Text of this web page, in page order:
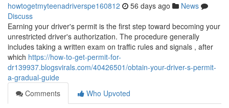
howtogetmyteenadriverspe160812 56 days ago
News
Discuss
Earning your driver's permit is the first step toward becoming your
unrestricted driver's authorization. The procedure generally
includes taking a written exam on traffic rules and signals , after
which https://how-to-get-permit-for-
dr139937.blogsvirals.com/40426501/obtain-your-driver-s-permit-
a-gradual-guide
Comments
Who Upvoted